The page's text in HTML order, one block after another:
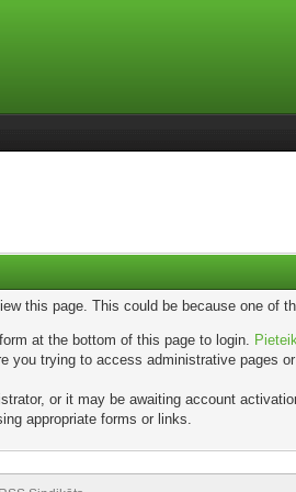
this page. This could be because one of
at the bottom of this page to login.
you trying to access administrative pages
or it may be awaiting account
appropriate forms or links.